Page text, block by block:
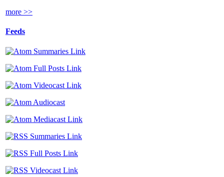
more >>
Feeds